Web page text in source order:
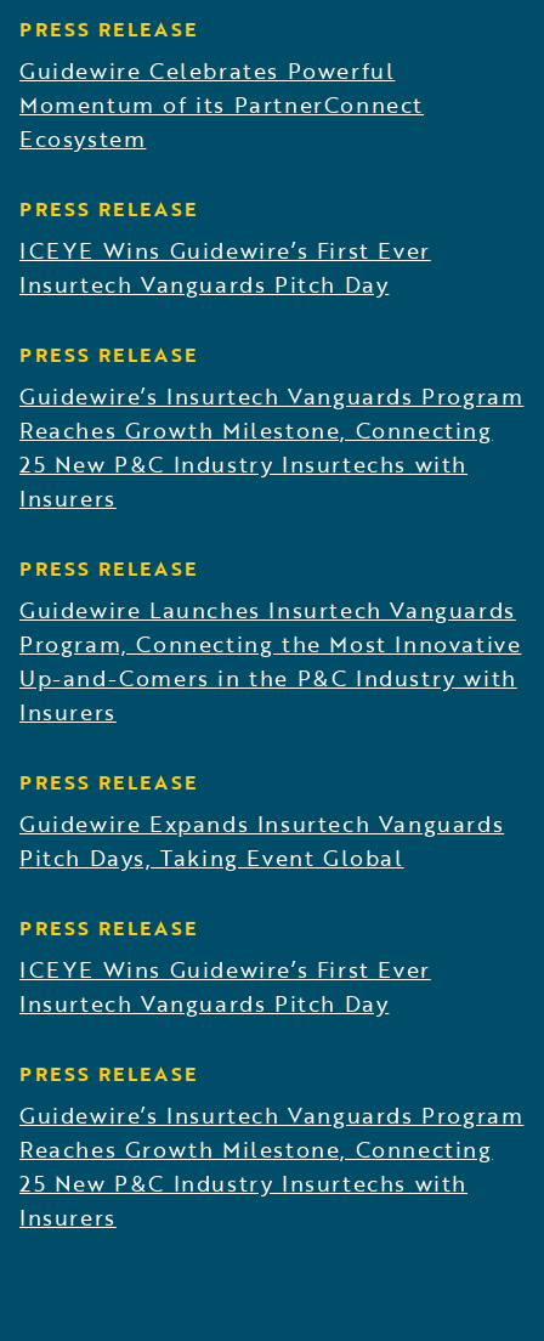
PRESS RELEASE
Guidewire Celebrates Powerful
Momentum of its PartnerConnect
Ecosystem
PRESS RELEASE
ICEYE Wins Guidewire’s First Ever
Insurtech Vanguards Pitch Day
PRESS RELEASE
Guidewire’s Insurtech Vanguards Program
Reaches Growth Milestone, Connecting
25 New P&C Industry Insurtechs with
Insurers
PRESS RELEASE
Guidewire Launches Insurtech Vanguards
Program, Connecting the Most Innovative
Up-and-Comers in the P&C Industry with
Insurers
PRESS RELEASE
Guidewire Expands Insurtech Vanguards
Pitch Days, Taking Event Global
PRESS RELEASE
ICEYE Wins Guidewire’s First Ever
Insurtech Vanguards Pitch Day
PRESS RELEASE
Guidewire’s Insurtech Vanguards Program
Reaches Growth Milestone, Connecting
25 New P&C Industry Insurtechs with
Insurers